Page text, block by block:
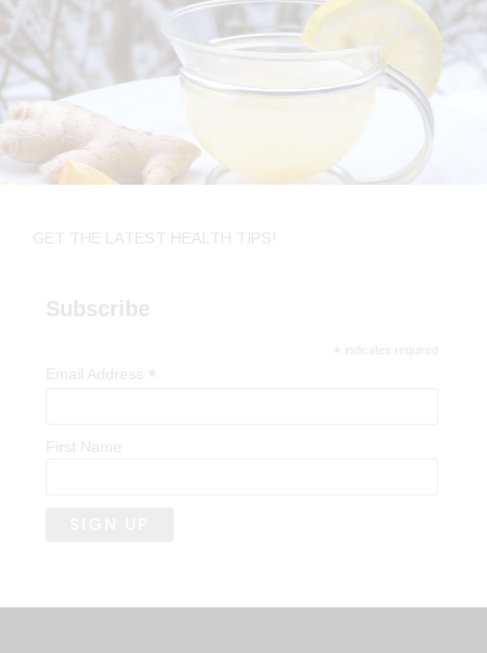
GET THE LATEST HEALTH TIPS!
Subscribe
* indicates required
Email Address *
First Name